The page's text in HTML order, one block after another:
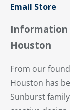
Email Store
Information
Houston
From our
Houston has
Sunburst